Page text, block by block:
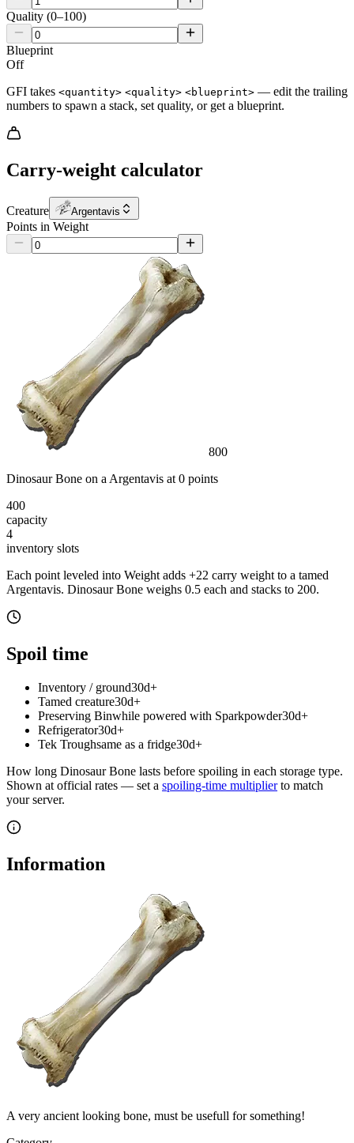
Quality (0–100)
Blueprint
Off
GFI takes <quantity> <quality> <blueprint> — edit the trailing
numbers to spawn a stack, set quality, or get a blueprint.
Carry-weight calculator
Creature Argentavis
Points in Weight
800
Dinosaur Bone on a Argentavis at 0 points
400
capacity
4
inventory slots
Each point leveled into Weight adds +22 carry weight to a tamed
Argentavis. Dinosaur Bone weighs 0.5 each and stacks to 200.
Spoil time
Inventory / ground30d+
Tamed creature30d+
Preserving Binwhile powered with Sparkpowder30d+
Refrigerator30d+
Tek Troughsame as a fridge30d+
How long Dinosaur Bone lasts before spoiling in each storage type.
Shown at official rates — set a spoiling-time multiplier to match
your server.
Information
A very ancient looking bone, must be usefull for something!